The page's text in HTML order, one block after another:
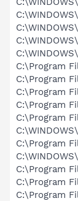
C:\Program
C:\Program
C:\Program
C:\Program
C:\Program
C:\Program
C:\Program
C:\Program
C:\Program